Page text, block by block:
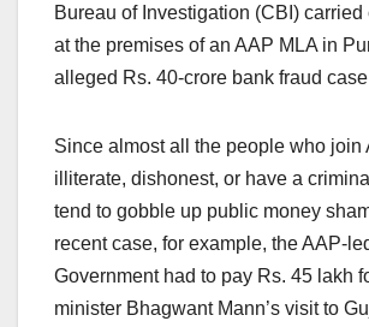
Bureau of Investigation (CBI)
at the premises of an AAP MLA in
alleged Rs. 40-crore bank fraud
Since almost all the people who join
illiterate, dishonest, or have a
tend to gobble up public money
recent case, for example, the AAP-
Government had to pay Rs. 45 lakh
minister Bhagwant Mann’s visit to